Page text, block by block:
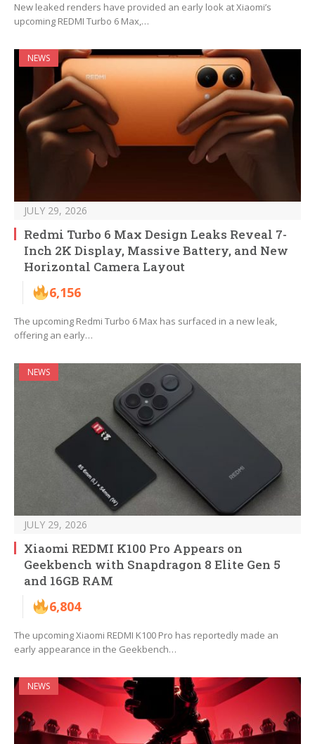
New leaked renders have provided an early look at Xiaomi’s
upcoming REDMI Turbo 6 Max,…
NEWS
JULY 29, 2026
Redmi Turbo 6 Max Design Leaks Reveal 7-
Inch 2K Display, Massive Battery, and New
Horizontal Camera Layout
6,156
The upcoming Redmi Turbo 6 Max has surfaced in a new leak,
offering an early…
NEWS
JULY 29, 2026
Xiaomi REDMI K100 Pro Appears on
Geekbench with Snapdragon 8 Elite Gen 5
and 16GB RAM
6,804
The upcoming Xiaomi REDMI K100 Pro has reportedly made an
early appearance in the Geekbench…
NEWS